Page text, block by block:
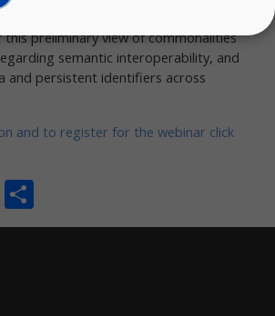
preliminary view of commonalities
semantic interoperability, and
and persistent identifiers across
and to register for the webinar click
LinkedIn